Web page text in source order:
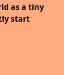
as a tiny
start